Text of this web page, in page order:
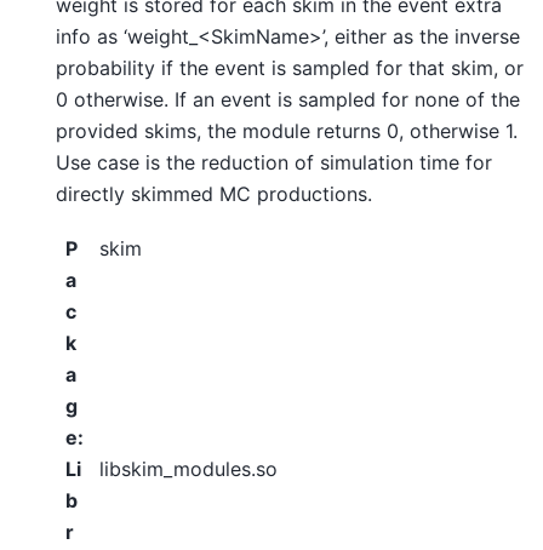
weight is stored for each skim in the event extra
info as ‘weight_<SkimName>’, either as the inverse
probability if the event is sampled for that skim, or
0 otherwise. If an event is sampled for none of the
provided skims, the module returns 0, otherwise 1.
Use case is the reduction of simulation time for
directly skimmed MC productions.
P
a
c
k
a
g
e:
skim
Li
b
r
libskim_modules.so